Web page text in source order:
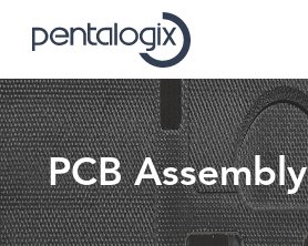
PCB